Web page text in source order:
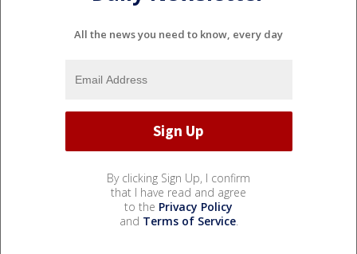
All the news you need to know, every day
By clicking Sign Up, I confirm
that I have read and agree
to the Privacy Policy
and Terms of Service.